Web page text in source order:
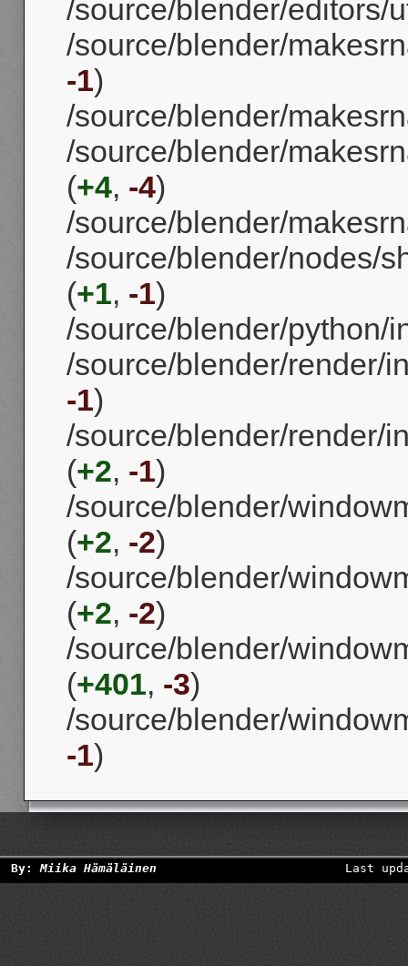
/source/blender/editors/
/source/blender/
-1)
/source/blender/
/source/blender/
(+4, -4)
/source/blender/
/source/blender/nodes/
(+1, -1)
/source/blender/python/
/source/blender/render/
-1)
/source/blender/render/
(+2, -1)
/source/blender/
(+2, -2)
/source/blender/
(+2, -2)
/source/blender/
(+401, -3)
/source/blender/
-1)
By:Miika Hämäläinen Last